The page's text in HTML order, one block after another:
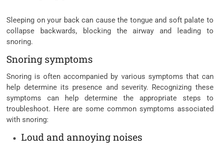
Sleeping on your back can cause the tongue and soft palate to
collapse backwards, blocking the airway and leading to
snoring.
Snoring symptoms
Snoring is often accompanied by various symptoms that can
help determine its presence and severity. Recognizing these
symptoms can help determine the appropriate steps to
troubleshoot. Here are some common symptoms associated
with snoring:
Loud and annoying noises